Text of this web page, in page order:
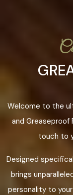
Welcome to the
and
touch to
Designed
brings
personality to